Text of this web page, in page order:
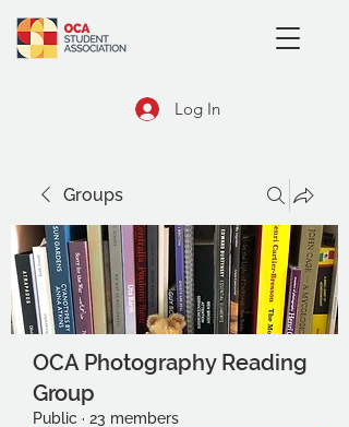
Log In
Groups
OCA Photography Reading
Group
Public · 23 members